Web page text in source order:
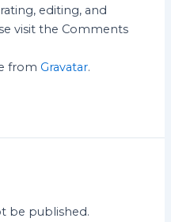
editing, and
visit the Comments
from Gravatar.
be published.